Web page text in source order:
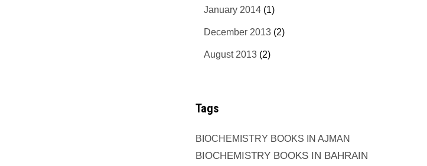
January 2014 (1)
December 2013 (2)
August 2013 (2)
Tags
BIOCHEMISTRY BOOKS IN AJMAN
BIOCHEMISTRY BOOKS IN BAHRAIN